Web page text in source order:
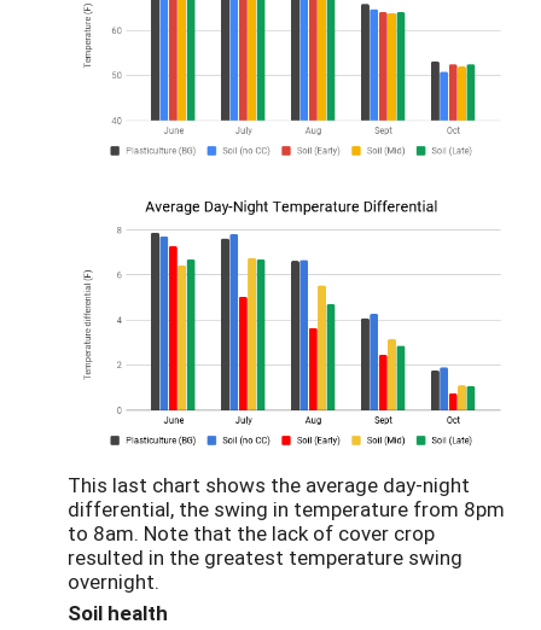
This last chart shows the average day-night
differential, the swing in temperature from 8pm
to 8am. Note that the lack of cover crop
resulted in the greatest temperature swing
overnight.
Soil health